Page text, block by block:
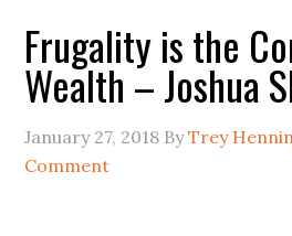
Frugality is the
Wealth – Joshua
January 27, 2018 ByTrey
Comment